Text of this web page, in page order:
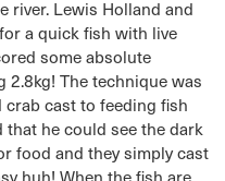
river. Lewis Holland and
a quick fish with live
some absolute
The technique was
cast to feeding fish
he could see the dark
food and they simply cast